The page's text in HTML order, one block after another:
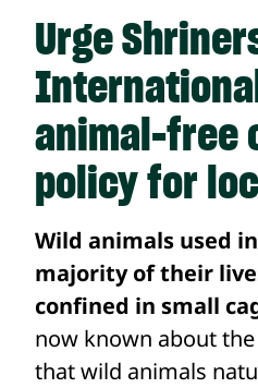
Urge
animal-free
policy for
Wild animals used
majority of their
confined in small
now known about
that wild animals